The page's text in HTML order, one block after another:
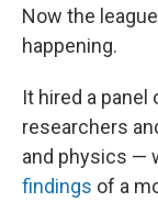
Now the
happening.
It hired a panel
researchers
and physics —
findings of a